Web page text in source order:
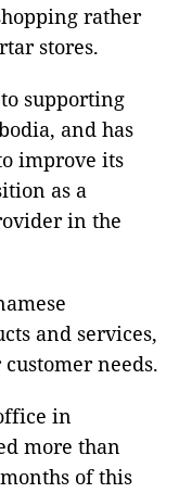
rather
stores.
supporting
and has
improve its
as a
in the
and services,
needs.
in
more than
of this